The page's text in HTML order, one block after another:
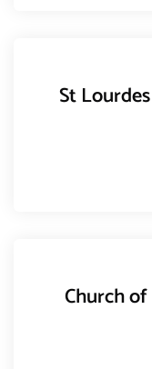
St
Church